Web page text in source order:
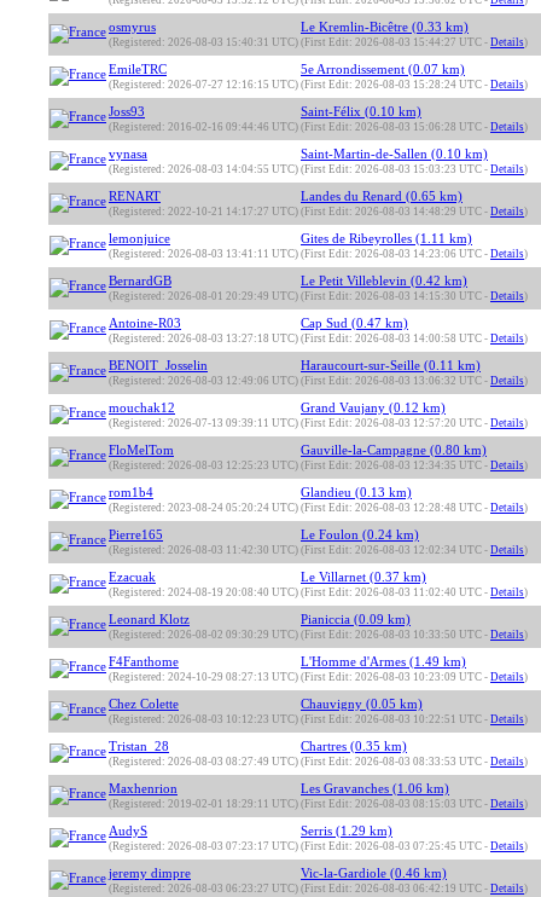
osmyrus
(Registered: 2026-08-03 15:40:31 UTC)
Le Kremlin-Bicêtre (0.33 km)
(First Edit: 2026-08-03 15:44:27 UTC - Details)
EmileTRC
(Registered: 2026-07-27 12:16:15 UTC)
5e Arrondissement (0.07 km)
(First Edit: 2026-08-03 15:28:24 UTC - Details)
Joss93
(Registered: 2016-02-16 09:44:46 UTC)
Saint-Félix (0.10 km)
(First Edit: 2026-08-03 15:06:28 UTC - Details)
vynasa
(Registered: 2026-08-03 14:04:55 UTC)
Saint-Martin-de-Sallen (0.10 km)
(First Edit: 2026-08-03 15:03:23 UTC - Details)
RENART
(Registered: 2022-10-21 14:17:27 UTC)
Landes du Renard (0.65 km)
(First Edit: 2026-08-03 14:48:29 UTC - Details)
lemonjuice
(Registered: 2026-08-03 13:41:11 UTC)
Gites de Ribeyrolles (1.11 km)
(First Edit: 2026-08-03 14:23:06 UTC - Details)
BernardGB
(Registered: 2026-08-01 20:29:49 UTC)
Le Petit Villeblevin (0.42 km)
(First Edit: 2026-08-03 14:15:30 UTC - Details)
Antoine-R03
(Registered: 2026-08-03 13:27:18 UTC)
Cap Sud (0.47 km)
(First Edit: 2026-08-03 14:00:58 UTC - Details)
BENOIT_Josselin
(Registered: 2026-08-03 12:49:06 UTC)
Haraucourt-sur-Seille (0.11 km)
(First Edit: 2026-08-03 13:06:32 UTC - Details)
mouchak12
(Registered: 2026-07-13 09:39:11 UTC)
Grand Vaujany (0.12 km)
(First Edit: 2026-08-03 12:57:20 UTC - Details)
FloMelTom
(Registered: 2026-08-03 12:25:23 UTC)
Gauville-la-Campagne (0.80 km)
(First Edit: 2026-08-03 12:34:35 UTC - Details)
rom1b4
(Registered: 2023-08-24 05:20:24 UTC)
Glandieu (0.13 km)
(First Edit: 2026-08-03 12:28:48 UTC - Details)
Pierre165
(Registered: 2026-08-03 11:42:30 UTC)
Le Foulon (0.24 km)
(First Edit: 2026-08-03 12:02:34 UTC - Details)
Ezacuak
(Registered: 2024-08-19 20:08:40 UTC)
Le Villarnet (0.37 km)
(First Edit: 2026-08-03 11:02:40 UTC - Details)
Leonard Klotz
(Registered: 2026-08-02 09:30:29 UTC)
Pianiccia (0.09 km)
(First Edit: 2026-08-03 10:33:50 UTC - Details)
F4Fanthome
(Registered: 2024-10-29 08:27:13 UTC)
L'Homme d'Armes (1.49 km)
(First Edit: 2026-08-03 10:23:09 UTC - Details)
Chez Colette
(Registered: 2026-08-03 10:12:23 UTC)
Chauvigny (0.05 km)
(First Edit: 2026-08-03 10:22:51 UTC - Details)
Tristan_28
(Registered: 2026-08-03 08:27:49 UTC)
Chartres (0.35 km)
(First Edit: 2026-08-03 08:33:53 UTC - Details)
Maxhenrion
(Registered: 2019-02-01 18:29:11 UTC)
Les Gravanches (1.06 km)
(First Edit: 2026-08-03 08:15:03 UTC - Details)
AudyS
(Registered: 2026-08-03 07:23:17 UTC)
Serris (1.29 km)
(First Edit: 2026-08-03 07:25:45 UTC - Details)
jeremy dimpre
(Registered: 2026-08-03 06:23:27 UTC)
Vic-la-Gardiole (0.46 km)
(First Edit: 2026-08-03 06:42:19 UTC - Details)